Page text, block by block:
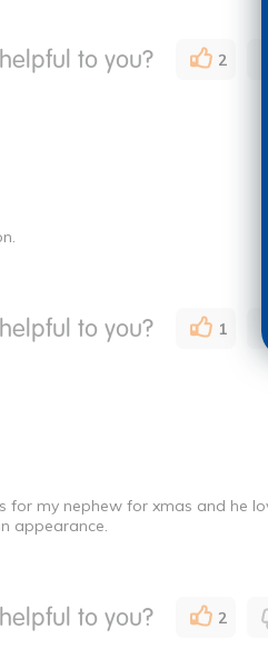
to you? 2
to you? 1
for my nephew for xmas and he
appearance.
to you? 2